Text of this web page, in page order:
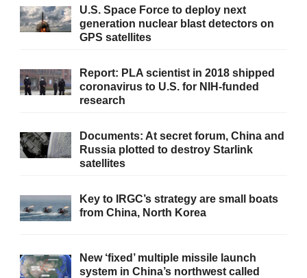
U.S. Space Force to deploy next
generation nuclear blast detectors on
GPS satellites
Report: PLA scientist in 2018 shipped
coronavirus to U.S. for NIH-funded
research
Documents: At secret forum, China and
Russia plotted to destroy Starlink
satellites
Key to IRGC’s strategy are small boats
from China, North Korea
New ‘fixed’ multiple missile launch
system in China’s northwest called